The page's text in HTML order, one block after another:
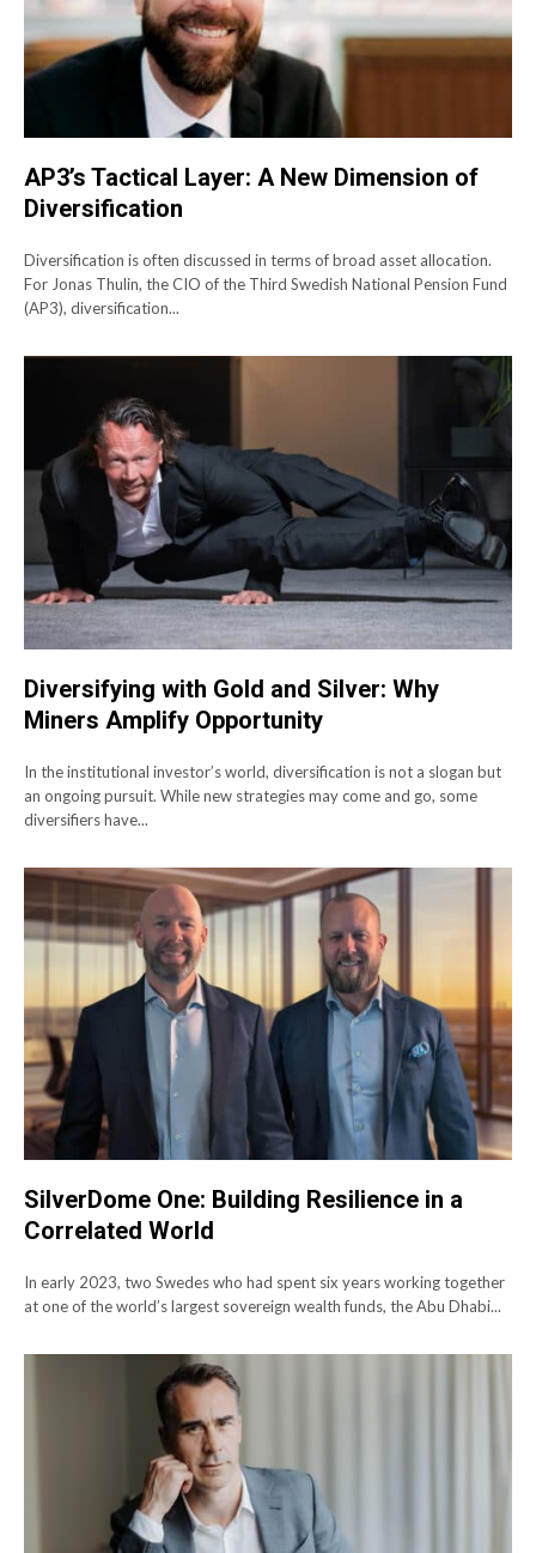
AP3’s Tactical Layer: A New Dimension of
Diversification
Diversification is often discussed in terms of broad asset allocation.
For Jonas Thulin, the CIO of the Third Swedish National Pension Fund
(AP3), diversification...
Diversifying with Gold and Silver: Why
Miners Amplify Opportunity
In the institutional investor’s world, diversification is not a slogan but
an ongoing pursuit. While new strategies may come and go, some
diversifiers have...
SilverDome One: Building Resilience in a
Correlated World
In early 2023, two Swedes who had spent six years working together
at one of the world’s largest sovereign wealth funds, the Abu Dhabi...